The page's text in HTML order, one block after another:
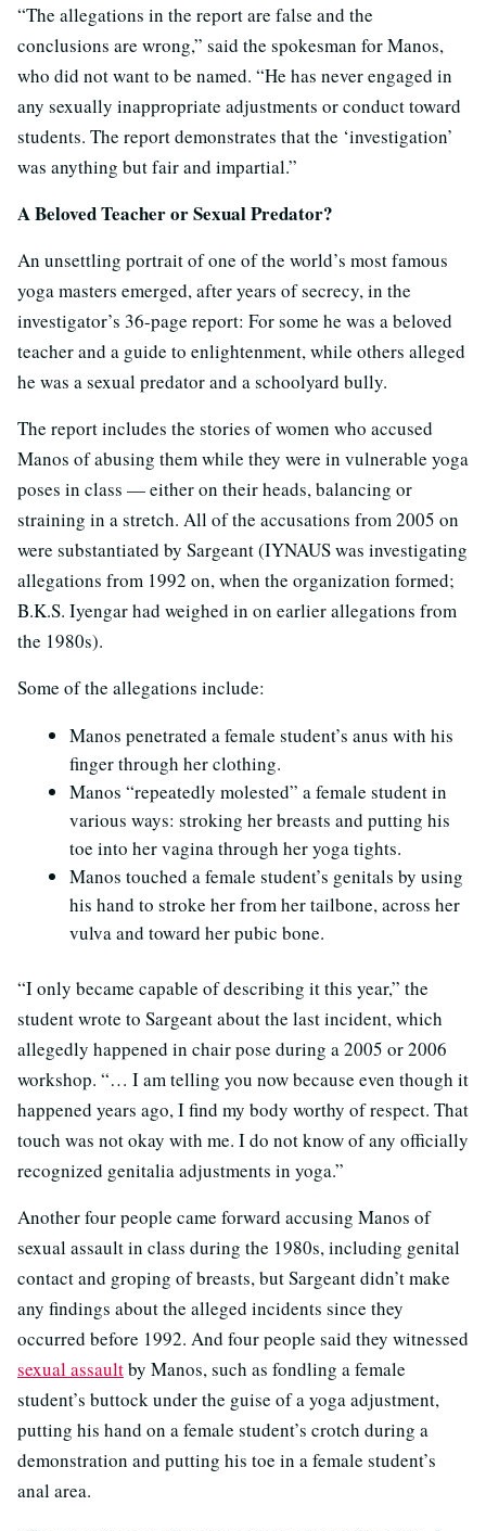
“The allegations in the report are false and the
conclusions are wrong,” said the spokesman for Manos,
who did not want to be named. “He has never engaged in
any sexually inappropriate adjustments or conduct toward
students. The report demonstrates that the ‘investigation’
was anything but fair and impartial.”
A Beloved Teacher or Sexual Predator?
An unsettling portrait of one of the world’s most famous
yoga masters emerged, after years of secrecy, in the
investigator’s 36-page report: For some he was a beloved
teacher and a guide to enlightenment, while others alleged
he was a sexual predator and a schoolyard bully.
The report includes the stories of women who accused
Manos of abusing them while they were in vulnerable yoga
poses in class — either on their heads, balancing or
straining in a stretch. All of the accusations from 2005 on
were substantiated by Sargeant (IYNAUS was investigating
allegations from 1992 on, when the organization formed;
B.K.S. Iyengar had weighed in on earlier allegations from
the 1980s).
Some of the allegations include:
Manos penetrated a female student’s anus with his
finger through her clothing.
Manos “repeatedly molested” a female student in
various ways: stroking her breasts and putting his
toe into her vagina through her yoga tights.
Manos touched a female student’s genitals by using
his hand to stroke her from her tailbone, across her
vulva and toward her pubic bone.
“I only became capable of describing it this year,” the
student wrote to Sargeant about the last incident, which
allegedly happened in chair pose during a 2005 or 2006
workshop. “… I am telling you now because even though it
happened years ago, I find my body worthy of respect. That
touch was not okay with me. I do not know of any officially
recognized genitalia adjustments in yoga.”
Another four people came forward accusing Manos of
sexual assault in class during the 1980s, including genital
contact and groping of breasts, but Sargeant didn’t make
any findings about the alleged incidents since they
occurred before 1992. And four people said they witnessed
sexual assaultby Manos, such as fondling a female
student’s buttock under the guise of a yoga adjustment,
putting his hand on a female student’s crotch during a
demonstration and putting his toe in a female student’s
anal area.